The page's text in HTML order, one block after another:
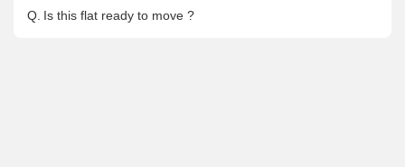
Q. Is this flat ready to move ?